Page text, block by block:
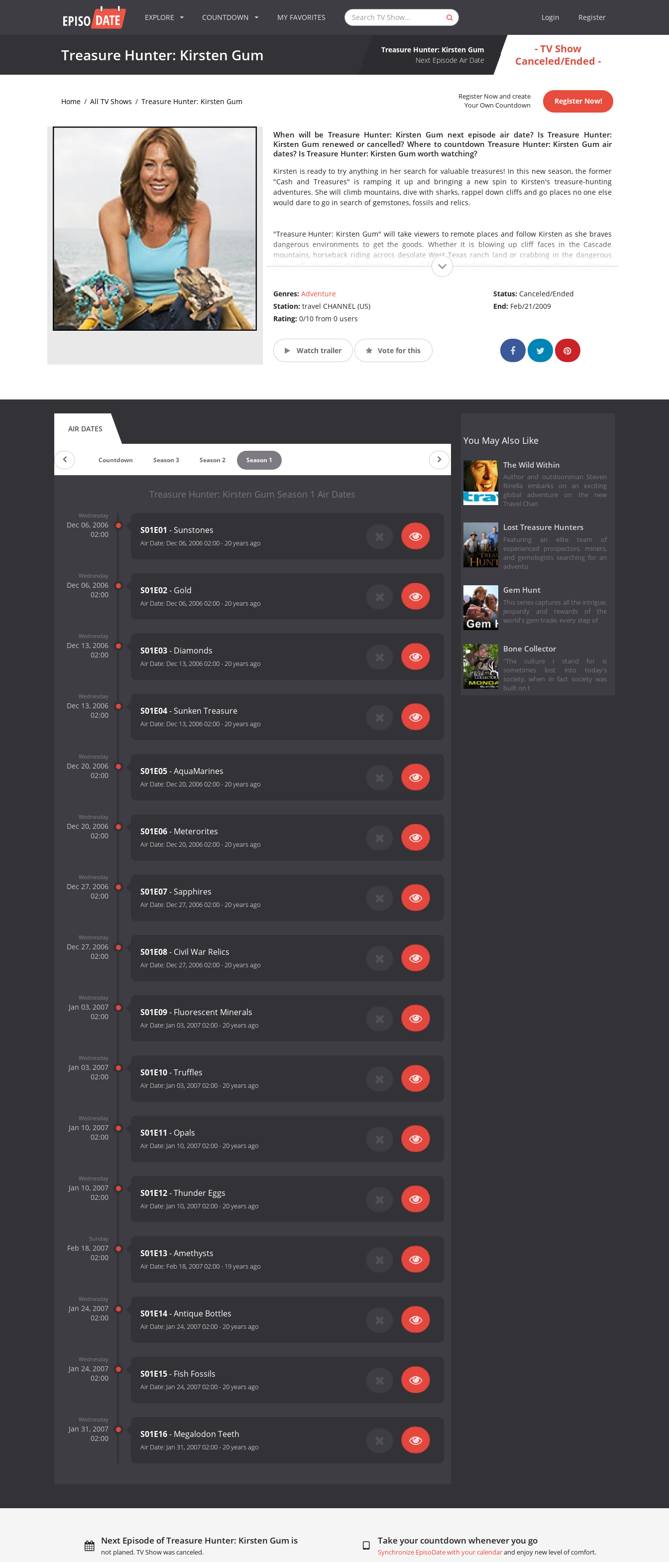
EXPLORE COUNTDOWN MY FAVORITES Login Register
Treasure Hunter: Kirsten Gum
Treasure Hunter: Kirsten Gum
Next Episode Air Date
- TV Show
Canceled/Ended -
Home / All TV Shows / Treasure Hunter: Kirsten Gum
Register Now and create
Your Own Countdown
Register Now!
When will be Treasure Hunter: Kirsten Gum next episode air date? Is Treasure Hunter:
Kirsten Gum renewed or cancelled? Where to countdown Treasure Hunter: Kirsten Gum air
dates? Is Treasure Hunter: Kirsten Gum worth watching?
Kirsten is ready to try anything in her search for valuable treasures! In this new season, the former
"Cash and Treasures" is ramping it up and bringing a new spin to Kirsten's treasure-hunting
adventures. She will climb mountains, dive with sharks, rappel down cliffs and go places no one else
would dare to go in search of gemstones, fossils and relics.
"Treasure Hunter: Kirsten Gum" will take viewers to remote places and follow Kirsten as she braves
dangerous environments to get the goods. Whether it is blowing up cliff faces in the Cascade
mountains, horseback riding across desolate West Texas ranch land or crabbing in the dangerous
ocean off the coast of Washington, you will feel the satisfaction when she unearths her ultimate
Genres: Adventure
Station: travel CHANNEL (US)
Rating: 0/10 from 0 users
Status:Canceled/Ended
End: Feb/21/2009
Watch trailer Vote for this
AIR DATES
Countdown Season 3 Season 2 Season 1
Treasure Hunter: Kirsten Gum Season 1 Air Dates
Wednesday
Dec 06, 2006
02:00
S01E01 - Sunstones
Air Date: Dec 06, 2006 02:00-20 years ago
Wednesday
Dec 06, 2006
02:00
S01E02- Gold
Air Date: Dec 06, 2006 02:00-20 years ago
Wednesday
Dec 13, 2006
02:00
S01E03- Diamonds
Air Date: Dec 13, 2006 02:00-20 years ago
Wednesday
Dec 13, 2006
02:00
S01E04- Sunken Treasure
Air Date: Dec 13, 2006 02:00-20 years ago
Wednesday
Dec 20, 2006
02:00
S01E05- AquaMarines
Air Date: Dec 20, 2006 02:00-20 years ago
Wednesday
Dec 20, 2006
02:00
S01E06- Meterorites
Air Date: Dec 20, 2006 02:00-20 years ago
Wednesday
Dec 27, 2006
02:00
S01E07- Sapphires
Air Date: Dec 27, 2006 02:00-20 years ago
Wednesday
Dec 27, 2006
02:00
S01E08- Civil War Relics
Air Date: Dec 27, 2006 02:00-20 years ago
Wednesday
Jan 03, 2007
02:00
S01E09- Fluorescent Minerals
Air Date: Jan 03, 2007 02:00-20 years ago
Wednesday
Jan 03, 2007
02:00
S01E10- Truffles
Air Date: Jan 03, 2007 02:00-20 years ago
Wednesday
Jan 10, 2007
02:00
S01E11 - Opals
Air Date: Jan 10, 2007 02:00-20 years ago
Wednesday
Jan 10, 2007
02:00
S01E12- Thunder Eggs
Air Date: Jan 10, 2007 02:00-20 years ago
Sunday
Feb 18, 2007
02:00
S01E13- Amethysts
Air Date: Feb 18, 2007 02:00- 19 years ago
Wednesday
Jan 24, 2007
02:00
S01E14- Antique Bottles
Air Date: Jan 24, 2007 02:00-20 years ago
Wednesday
Jan 24, 2007
02:00
S01E15- Fish Fossils
Air Date: Jan 24, 2007 02:00-20 years ago
Wednesday
Jan 31, 2007
02:00
S01E16- Megalodon Teeth
Air Date: Jan 31, 2007 02:00-20 years ago
You May Also Like
The Wild Within
Author and outdoorsman Steven
Rinella embarks on an exciting
global adventure on the new
Travel Chan
Lost Treasure Hunters
Featuring an elite team of
experienced prospectors, miners,
and gemologists searching for an
adventu
Gem Hunt
This series captures all the intrigue,
jeopardy and rewards of the
world's gem trade, every step of
Bone Collector
"The culture I stand for is
sometimes lost into today's
society, when in fact society was
built on t
Next Episode of Treasure Hunter: Kirsten Gum is
not planed. TV Show was canceled.
Take your countdown whenever you go
Synchronize EpisoDate with your calendarand enjoy new level of comfort.